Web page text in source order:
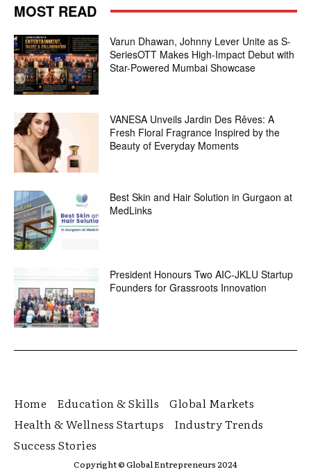
MOST READ
Varun Dhawan, Johnny Lever Unite as S-
SeriesOTT Makes High-Impact Debut with
Star-Powered Mumbai Showcase
VANESA Unveils Jardin Des Rêves: A
Fresh Floral Fragrance Inspired by the
Beauty of Everyday Moments
Best Skin and Hair Solution in Gurgaon at
MedLinks
President Honours Two AIC-JKLU Startup
Founders for Grassroots Innovation
Home Education & Skills
Global Markets
Health & Wellness Startups
Industry Trends
Success Stories
Copyright © Global Entrepreneurs 2024